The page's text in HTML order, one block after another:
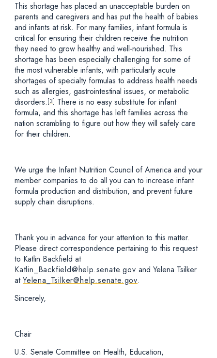
This shortage has placed an unacceptable burden on
parents and caregivers and has put the health of babies
and infants at risk. For many families, infant formula is
critical for ensuring their children receive the nutrition
they need to grow healthy and well-nourished. This
shortage has been especially challenging for some of
the most vulnerable infants, with particularly acute
shortages of specialty formulas to address health needs
such as allergies, gastrointestinal issues, or metabolic
disorders.[3]There is no easy substitute for infant
formula, and this shortage has left families across the
nation scrambling to figure out how they will safely care
for their children.
We urge the Infant Nutrition Council of America and your
member companies to do all you can to increase infant
formula production and distribution, and prevent future
supply chain disruptions.
Thank you in advance for your attention to this matter.
Please direct correspondence pertaining to this request
to Katlin Backfield at
Katlin_Backfield@help.senate.gov and Yelena Tsilker
atYelena_Tsilker@help.senate.gov.
Sincerely,
Chair
U.S. Senate Committee on Health, Education,